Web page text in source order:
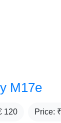
M17e
120 Price: